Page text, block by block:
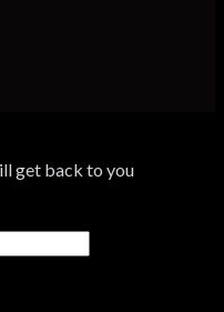
get back to you